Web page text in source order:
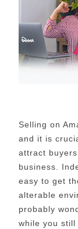
Selling on
and it is
attract
business.
easy to get
alterable
probably
while you